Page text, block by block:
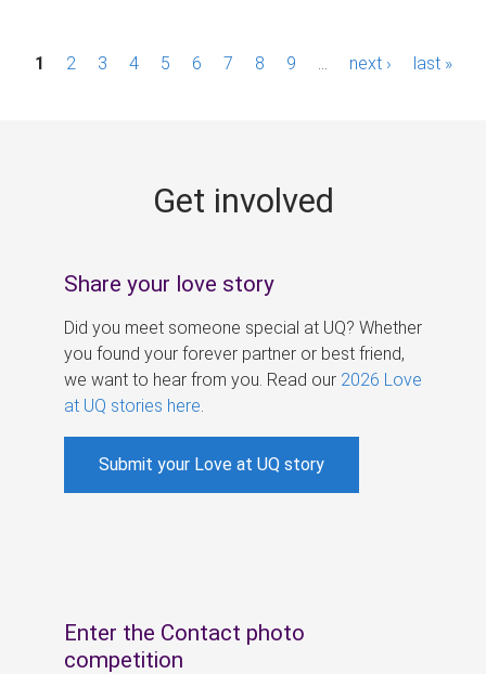
P1 2 3 4 5 6 7 8 9 next › last »
Get involved
Share your love story
Did you meet someone special at UQ? Whether
you found your forever partner or best friend,
we want to hear from you. Read our 2026 Love
at UQ stories here
Submit your Love at UQ story
Enter the Contact photo
competition